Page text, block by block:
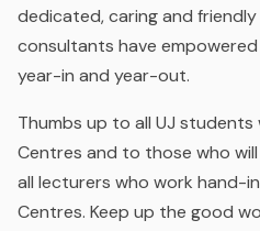
dedicated, caring and
consultants have
year-in and year-out.
Thumbs up to all UJ
Centres and to those who
all lecturers who work hand-
Centres. Keep up the good